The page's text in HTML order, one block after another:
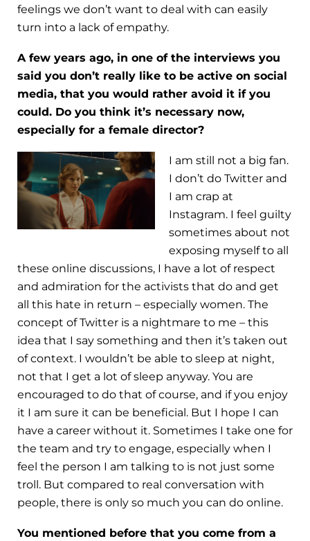
feelings we don’t want to deal with can easily
turn into a lack of empathy.
A few years ago, in one of the interviews you
said you don’t really like to be active on social
media, that you would rather avoid it if you
could. Do you think it’s necessary now,
especially for a female director?
I am still not a big fan.
I don’t do Twitter and
I am crap at
Instagram. I feel guilty
sometimes about not
exposing myself to all
these online discussions, I have a lot of respect
and admiration for the activists that do and get
all this hate in return – especially women. The
concept of Twitter is a nightmare to me – this
idea that I say something and then it’s taken out
of context. I wouldn’t be able to sleep at night,
not that I get a lot of sleep anyway. You are
encouraged to do that of course, and if you enjoy
it I am sure it can be beneficial. But I hope I can
have a career without it. Sometimes I take one for
the team and try to engage, especially when I
feel the person I am talking to is not just some
troll. But compared to real conversation with
people, there is only so much you can do online.
You mentioned before that you come from a